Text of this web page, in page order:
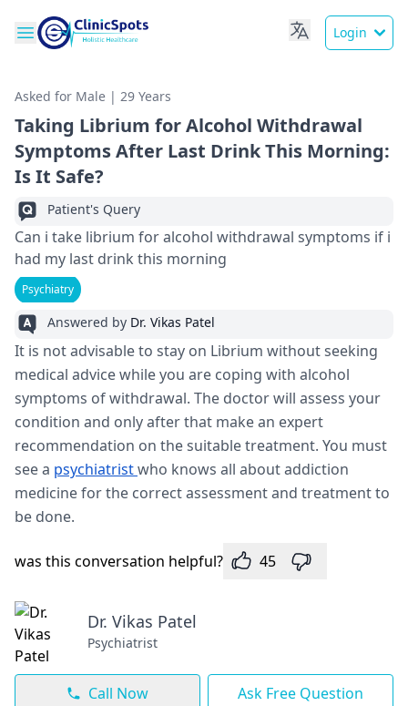
Login
Asked for Male | 29 Years
Taking Librium for Alcohol Withdrawal
Symptoms After Last Drink This Morning:
Is It Safe?
Patient's Query
Can i take librium for alcohol withdrawal symptoms if i
had my last drink this morning
Psychiatry
Answered by Dr. Vikas Patel
It is not advisable to stay on Librium without seeking
medical advice while you are coping with alcohol
symptoms of withdrawal. The doctor will assess your
condition and only after that make an expert
recommendation on the suitable treatment. You must
see a psychiatristwho knows all about addiction
medicine for the correct assessment and treatment to
be done.
was this conversation helpful? 45
Dr. Vikas Patel
Psychiatrist
Call Now Ask Free Question